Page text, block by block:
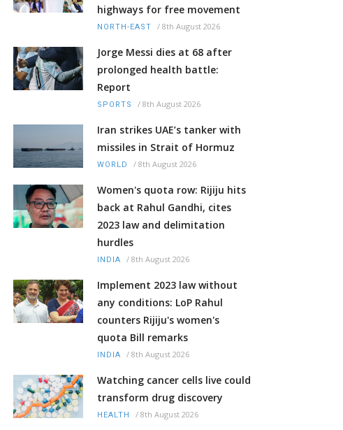
highways for free movement
NORTH-EAST / 8th August 2026
Jorge Messi dies at 68 after
prolonged health battle:
Report
SPORTS / 8th August 2026
Iran strikes UAE’s tanker with
missiles in Strait of Hormuz
WORLD / 8th August 2026
Women's quota row: Rijiju hits
back at Rahul Gandhi, cites
2023 law and delimitation
hurdles
INDIA / 8th August 2026
Implement 2023 law without
any conditions: LoP Rahul
counters Rijiju's women's
quota Bill remarks
INDIA / 8th August 2026
Watching cancer cells live could
transform drug discovery
HEALTH / 8th August 2026